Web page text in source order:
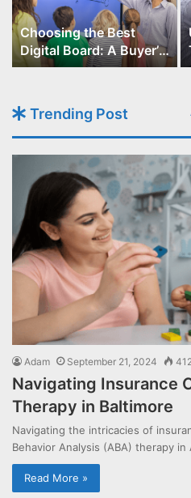
Choosing the Best
Digital Board: A Buyer’s
Guide for Educators
Trending Post
Adam September 21, 2024
Navigating Insurance
Therapy in Baltimore
Navigating the intricacies of
Behavior Analysis (ABA) therapy in
Read More »